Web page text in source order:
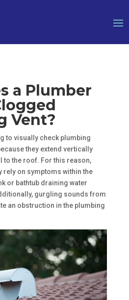
a Plumber
Vent?
to visually check plumbing
they extend vertically
to the roof. For this reason,
rely on symptoms within the
or bathtub draining water
gurgling sounds from
an obstruction in the plumbing